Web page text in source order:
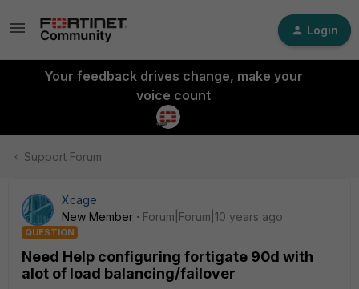
Login
Your feedback drives change, make your
voice count
Support Forum
Xcage
New Member
Forum|Forum|10 years ago
QUESTION
Need Help configuring fortigate 90d with
alot of load balancing/failover